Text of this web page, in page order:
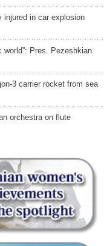
injured in car explosion
world”: Pres. Pezeshkian
3 carrier rocket from sea
orchestra on flute